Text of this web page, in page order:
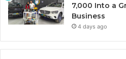
7,000 Into a
Business
4 days ago